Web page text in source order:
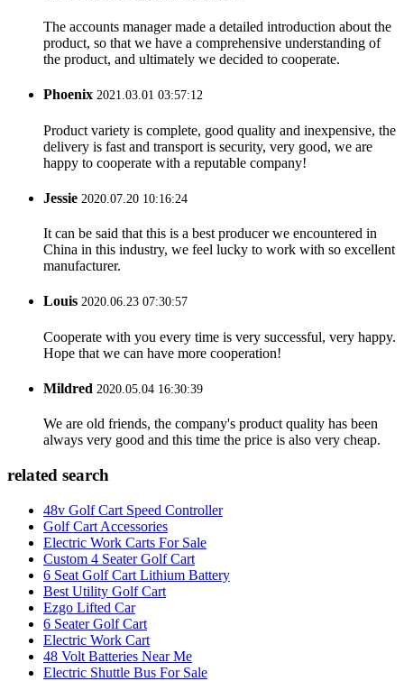
The accounts manager made a detailed introduction about the
product, so that we have a comprehensive understanding of
the product, and ultimately we decided to cooperate.
Phoenix 2021.03.01 03:57:12
Product variety is complete, good quality and inexpensive, the
delivery is fast and transport is security, very good, we are
happy to cooperate with a reputable company!
Jessie 2020.07.20 10:16:24
It can be said that this is a best producer we encountered in
China in this industry, we feel lucky to work with so excellent
manufacturer.
Louis 2020.06.23 07:30:57
Cooperate with you every time is very successful, very happy.
Hope that we can have more cooperation!
Mildred 2020.05.04 16:30:39
We are old friends, the company's product quality has been
always very good and this time the price is also very cheap.
related search
48v Golf Cart Speed Controller
Golf Cart Accessories
Electric Work Carts For Sale
Custom 4 Seater Golf Cart
6 Seat Golf Cart Lithium Battery
Best Utility Golf Cart
Ezgo Lifted Car
6 Seater Golf Cart
Electric Work Cart
48 Volt Batteries Near Me
Electric Shuttle Bus For Sale